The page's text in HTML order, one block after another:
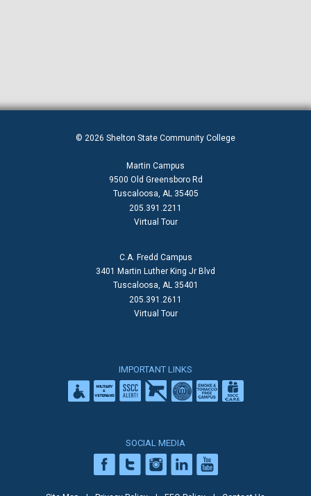
© 2026 Shelton State Community College
Martin Campus
9500 Old Greensboro Rd
Tuscaloosa, AL 35405
205.391.2211
Virtual Tour
C.A. Fredd Campus
3401 Martin Luther King Jr Blvd
Tuscaloosa, AL 35401
205.391.2611
Virtual Tour
IMPORTANT LINKS
SOCIAL MEDIA